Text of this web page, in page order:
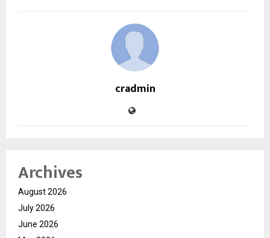
cradmin
Archives
August 2026
July 2026
June 2026